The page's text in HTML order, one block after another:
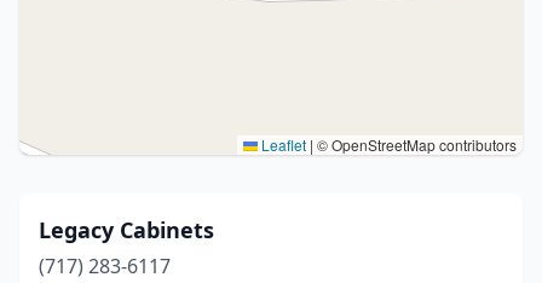
Leaflet | © OpenStreetMap contributors
Legacy Cabinets
(717) 283-6117